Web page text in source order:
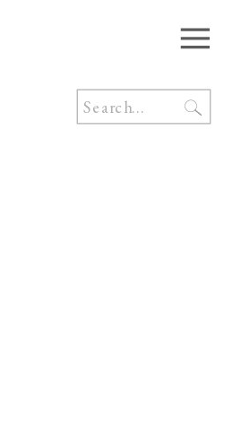
Search
for: